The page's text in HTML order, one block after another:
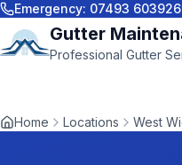
Emergency: 07493 603926
Gutter
Professional Gutter
Home Locations West